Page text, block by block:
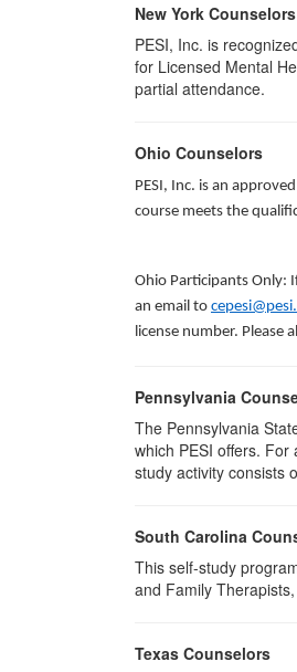
New York Counselors
PESI, Inc. is
for Licensed Mental
partial attendance.
Ohio Counselors
PESI, Inc. is an
course meets the
Ohio Participants Only:
an email to
license number.
Pennsylvania
The Pennsylvania
which PESI offers.
study activity consists
South Carolina
This self-study
and Family
Texas Counselors